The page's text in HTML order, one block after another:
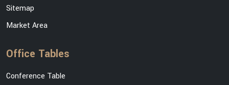
Sitemap
Market Area
Office Tables
Conference Table